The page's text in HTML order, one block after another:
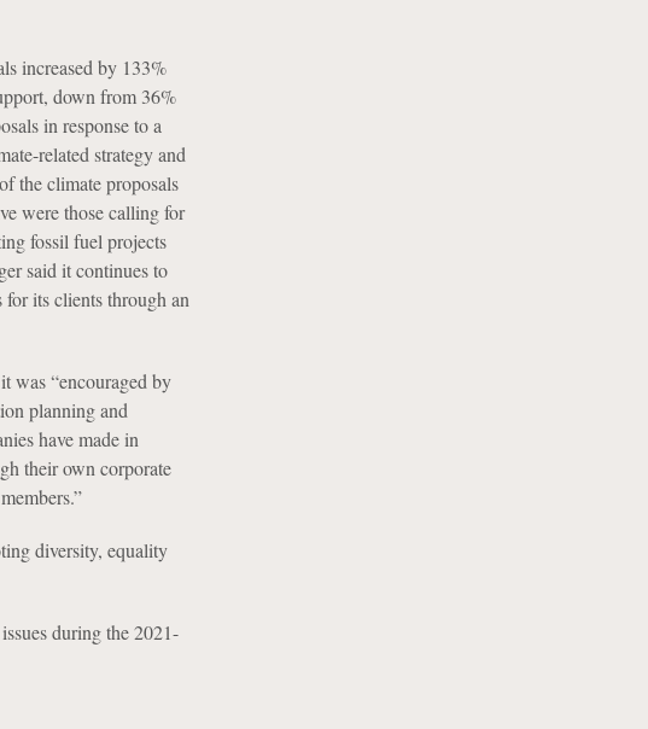
increased by 133%
down from 36%
in response to a
related strategy and
the climate proposals
were those calling for
fossil fuel projects
said it continues to
its clients through an
was “encouraged by
planning and
have made in
their own corporate
diversity, equality
during the 2021-